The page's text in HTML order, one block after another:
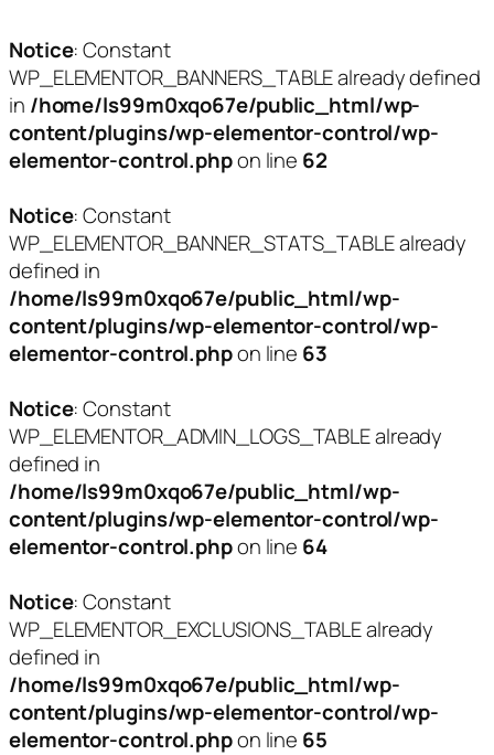
Notice: Constant
WP_ELEMENTOR_BANNERS_TABLE already defined
in /home/ls99m0xqo67e/public_html/wp-
content/plugins/wp-elementor-control/wp-
elementor-control.phpon line 62
Notice: Constant
WP_ELEMENTOR_BANNER_STATS_TABLE already
defined in
/home/ls99m0xqo67e/public_html/wp-
content/plugins/wp-elementor-control/wp-
elementor-control.phpon line 63
Notice: Constant
WP_ELEMENTOR_ADMIN_LOGS_TABLE already
defined in
/home/ls99m0xqo67e/public_html/wp-
content/plugins/wp-elementor-control/wp-
elementor-control.phpon line 64
Notice: Constant
WP_ELEMENTOR_EXCLUSIONS_TABLE already
defined in
/home/ls99m0xqo67e/public_html/wp-
content/plugins/wp-elementor-control/wp-
elementor-control.phpon line 65